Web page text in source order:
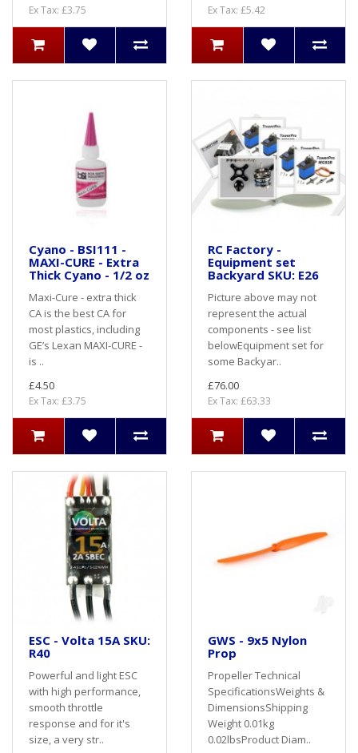
Ex Tax: £3.75 Ex Tax: £5.42
Cyano - BSI111 -
MAXI-CURE - Extra
Thick Cyano - 1/2 oz
Maxi-Cure - extra thick
CA is the best CA for
most plastics, including
GE’s Lexan MAXI-CURE -
is ..
£4.50
Ex Tax: £3.75
RC Factory -
Equipment set
Backyard SKU: E26
Picture above may not
represent the actual
components - see list
belowEquipment set for
some Backyar..
£76.00
Ex Tax: £63.33
ESC - Volta 15A SKU:
R40
Powerful and light ESC
with high performance,
smooth throttle
response and for it's
size, a very str..
GWS - 9x5 Nylon
Prop
Propeller Technical
SpecificationsWeights &
DimensionsShipping
Weight 0.01kg
0.02lbsProduct Diam..